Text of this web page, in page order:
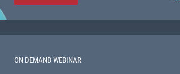
ON DEMAND WEBINAR